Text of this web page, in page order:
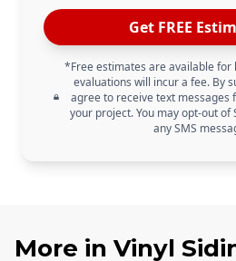
Get FREE
*Free estimates are available for
evaluations will incur a fee. By
agree to receive text messages
your project. You may opt-out of
any SMS
More in Vinyl